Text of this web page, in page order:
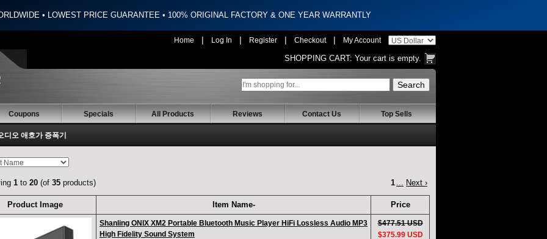
• LOWEST PRICE GUARANTEE • 100% ORIGINAL FACTORY & ONE YEAR WARRANTLY
Home | Log In | Register | Checkout | My Account
SHOPPING CART: Your cart is empty.
Coupons Specials All Products Reviews Contact Us Top Sells
디오 애호가 증폭기
1 to 20 (of 35 products) 1 ... Next ›
Product Image Item Name- Price
Shanling ONIX XM2 Portable Bluetooth Music Player HiFi Lossless Audio MP3
High Fidelity Sound System
$477.51 USD
$375.99 USD